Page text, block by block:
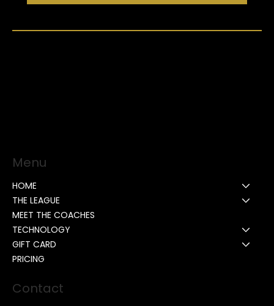
Menu
HOME
THE LEAGUE
MEET THE COACHES
TECHNOLOGY
GIFT CARD
PRICING
Contact